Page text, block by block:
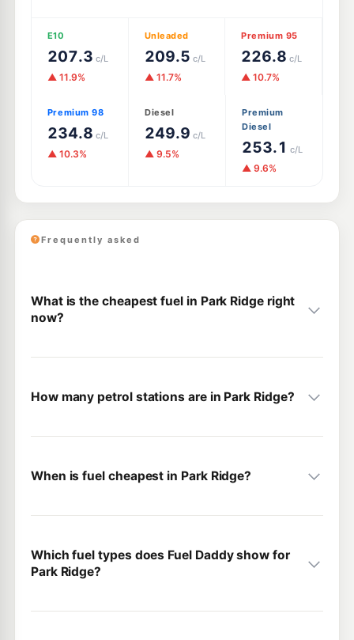
E10
207.3 c/L
▲ 11.9%
Unleaded
209.5 c/L
▲ 11.7%
Premium 95
226.8 c/L
▲ 10.7%
Premium 98
234.8 c/L
▲ 10.3%
Diesel
249.9 c/L
▲ 9.5%
Premium
Diesel
253.1 c/L
▲ 9.6%
Frequently asked
What is the cheapest fuel in Park Ridge right
now?
How many petrol stations are in Park Ridge?
When is fuel cheapest in Park Ridge?
Which fuel types does Fuel Daddy show for
Park Ridge?